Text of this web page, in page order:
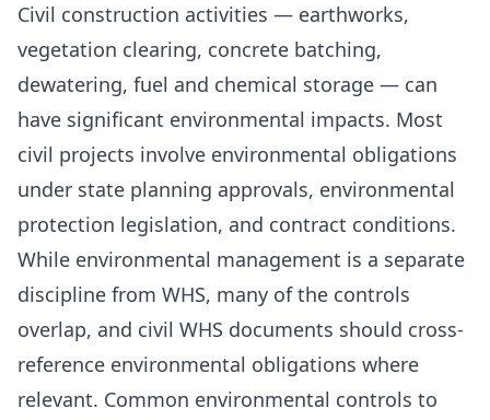
Civil construction activities — earthworks,
vegetation clearing, concrete batching,
dewatering, fuel and chemical storage — can
have significant environmental impacts. Most
civil projects involve environmental obligations
under state planning approvals, environmental
protection legislation, and contract conditions.
While environmental management is a separate
discipline from WHS, many of the controls
overlap, and civil WHS documents should cross-
reference environmental obligations where
relevant. Common environmental controls to